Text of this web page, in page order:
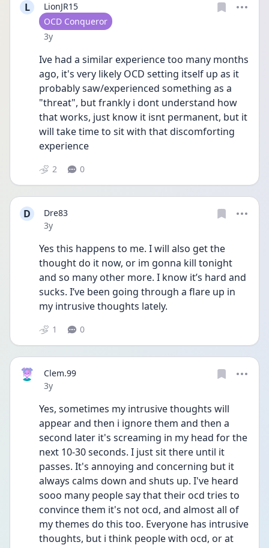
L
LionJR15
User type
OCD Conqueror
Date posted
3y
Ive had a similar experience too many months
ago, it's very likely OCD setting itself up as it
probably saw/experienced something as a
"threat", but frankly i dont understand how
that works, just know it isnt permanent, but it
will take time to sit with that discomforting
experience
2 0
D
Dre83
Date posted
3y
Yes this happens to me. I will also get the
thought do it now, or im gonna kill tonight
and so many other more. I know it’s hard and
sucks. I’ve been going through a flare up in
my intrusive thoughts lately.
1 0
Clem.99
Date posted
3y
Yes, sometimes my intrusive thoughts will
appear and then i ignore them and then a
second later it's screaming in my head for the
next 10-30 seconds. I just sit there until it
passes. It's annoying and concerning but it
always calms down and shuts up. I've heard
sooo many people say that their ocd tries to
convince them it's not ocd, and almost all of
my themes do this too. Everyone has intrusive
thoughts, but i think people with ocd, or at